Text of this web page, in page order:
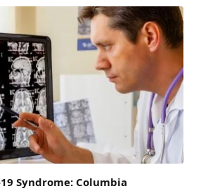
Syndrome: Columbia